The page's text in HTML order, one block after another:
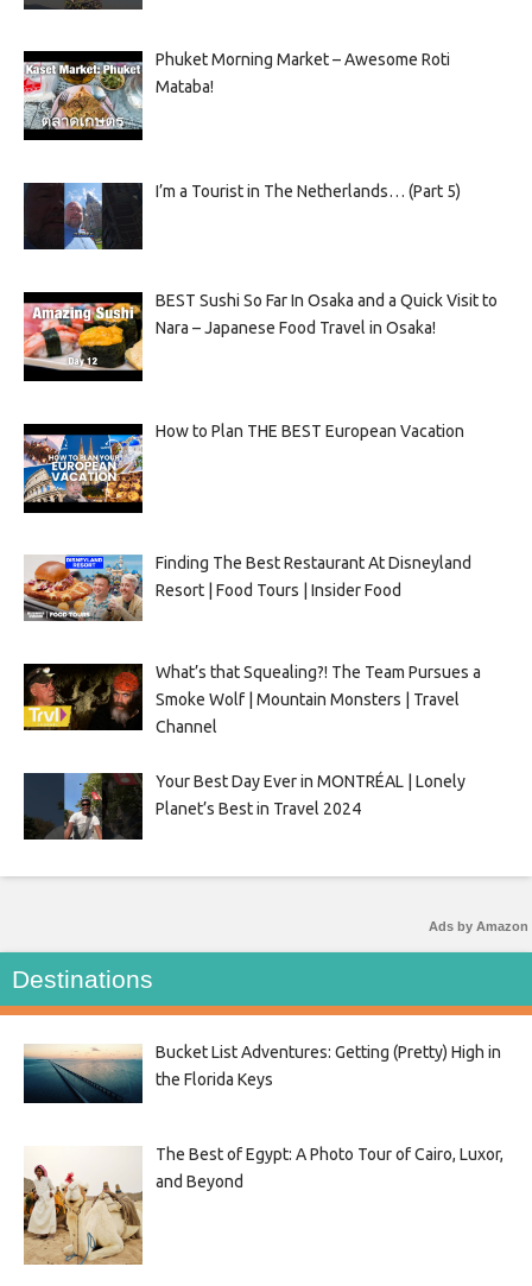
Phuket Morning Market – Awesome Roti
Mataba!
I’m a Tourist in The Netherlands… (Part 5)
BEST Sushi So Far In Osaka and a Quick Visit to
Nara – Japanese Food Travel in Osaka!
How to Plan THE BEST European Vacation
Finding The Best Restaurant At Disneyland
Resort | Food Tours | Insider Food
What’s that Squealing?! The Team Pursues a
Smoke Wolf | Mountain Monsters | Travel
Channel
Your Best Day Ever in MONTRÉAL | Lonely
Planet’s Best in Travel 2024
Ads by Amazon
Destinations
Bucket List Adventures: Getting (Pretty) High in
the Florida Keys
The Best of Egypt: A Photo Tour of Cairo, Luxor,
and Beyond